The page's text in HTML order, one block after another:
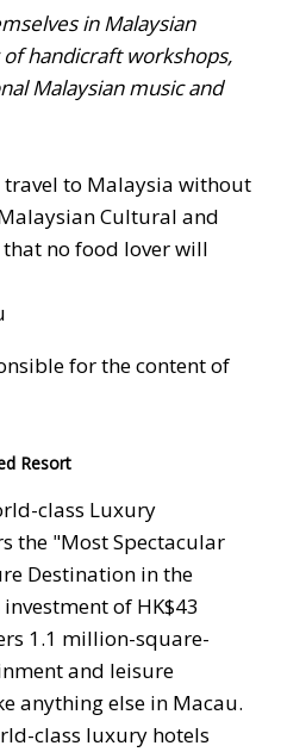
in Malaysian
handicraft workshops,
Malaysian music and
to Malaysia without
Cultural and
that no food lover will
for the content of
Resort
class Luxury
the "Most Spectacular
Destination in the
of HK$43
1.1 million-square-
and leisure
anything else in Macau.
class luxury hotels